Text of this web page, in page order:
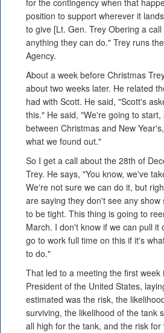
for the contingency when that
position to support wherever it
to give [Lt. Gen. Trey Obering a
anything they can do." Trey runs
Agency.
About a week before Christmas
about two weeks later. He related
had with Scott. He said, "Scott's
this." He said, "We're going to start,
between Christmas and New
what we found out."
So I get a call about the 28th of
Trey. He says, "You know, we've
We're not sure we can do it, but
are saying they don't see any show
to be tight. This thing is going to
March. I don't know if we can pull it
go to work full time on this if it's
to do."
That led to a meeting the first week
President of the United States,
estimated was the risk, the
surviving, the likelihood of the tank
all high for the tank, and the risk